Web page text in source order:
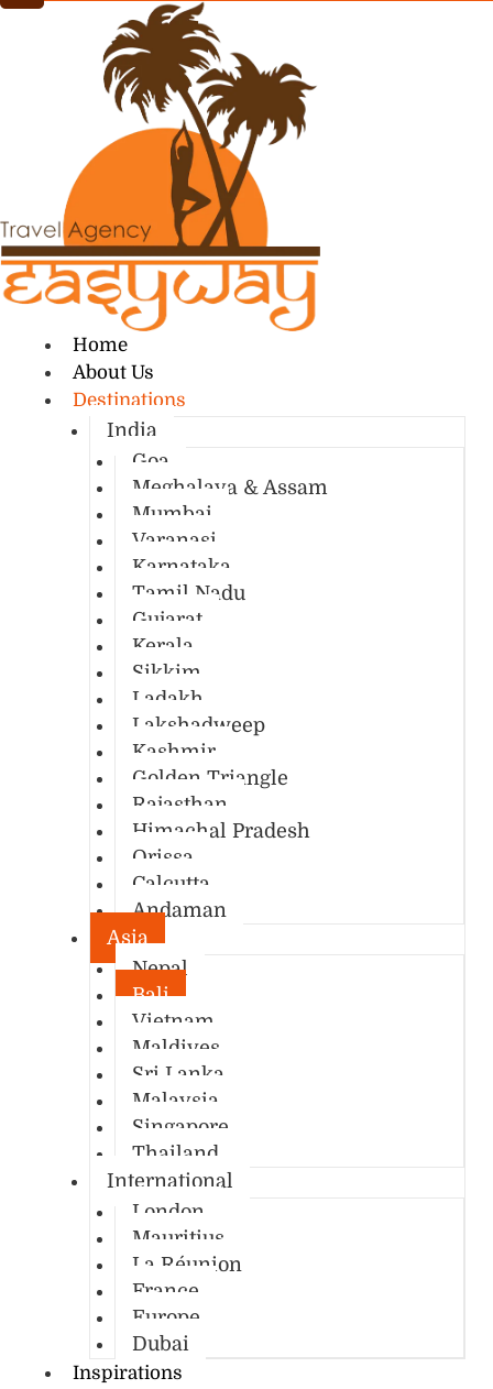
Home
About Us
Destinations
India
Goa
Meghalaya & Assam
Mumbai
Varanasi
Karnataka
Tamil Nadu
Gujarat
Kerala
Sikkim
Ladakh
Lakshadweep
Kashmir
Golden Triangle
Rajasthan
Himachal Pradesh
Orissa
Calcutta
Andaman
Asia
Nepal
Bali
Vietnam
Maldives
Sri Lanka
Malaysia
Singapore
Thailand
International
London
Mauritius
La Réunion
France
Europe
Dubai
Inspirations